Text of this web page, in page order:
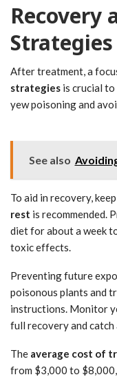
Recovery
Strategies
After treatment, a
strategies is crucial
yew poisoning and
See also
To aid in recovery,
rest is recommended.
diet for about a week
toxic effects.
Preventing future
poisonous plants and
instructions. Monitor
full recovery and
The average cost of
from $3,000 to